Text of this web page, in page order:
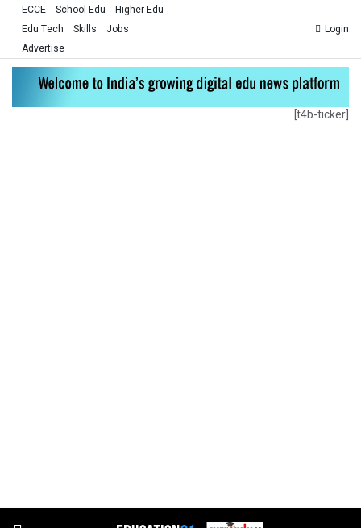
ECCE School Edu
Higher Edu
Edu Tech
Skills
Jobs
Advertise
Login
[t4b-ticker]